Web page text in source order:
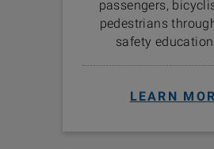
passengers,
pedestrians
safety
LEARN